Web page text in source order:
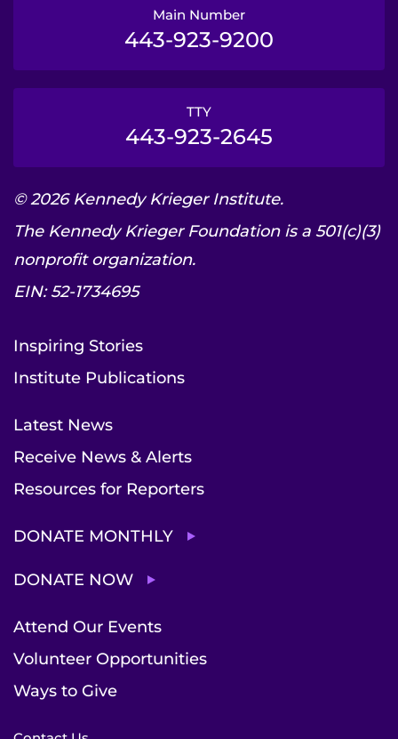
Main Number
443-923-9200
TTY
443-923-2645
© 2026 Kennedy Krieger Institute.
The Kennedy Krieger Foundation is a 501(c)(3)
nonprofit organization.
EIN: 52-1734695
Inspiring Stories
Institute Publications
Latest News
Receive News & Alerts
Resources for Reporters
DONATE MONTHLY
DONATE NOW
Attend Our Events
Volunteer Opportunities
Ways to Give